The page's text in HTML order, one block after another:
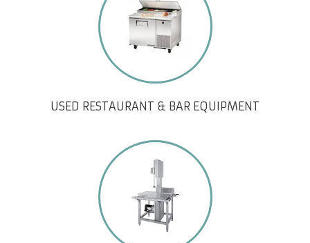
USED RESTAURANT & BAR EQUIPMENT